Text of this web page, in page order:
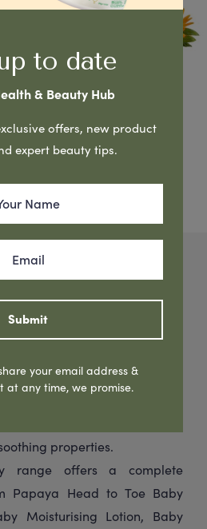
Baby
Baby
a complete baby
cleanse, soothe, nourish,
unique enzymes to gently
delicate skin. The range is
properties.
range offers a complete
Papaya Head to Toe Baby
Moisturising Lotion, Baby
to date
& Beauty Hub
offers, new product
expert beauty tips.
Submit
your email address &
at any time, we promise.